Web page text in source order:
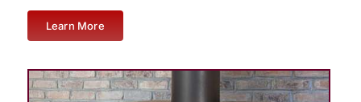
Learn More